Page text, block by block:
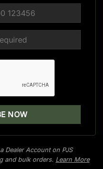
Dealer Account on PJS
and bulk orders. Learn More